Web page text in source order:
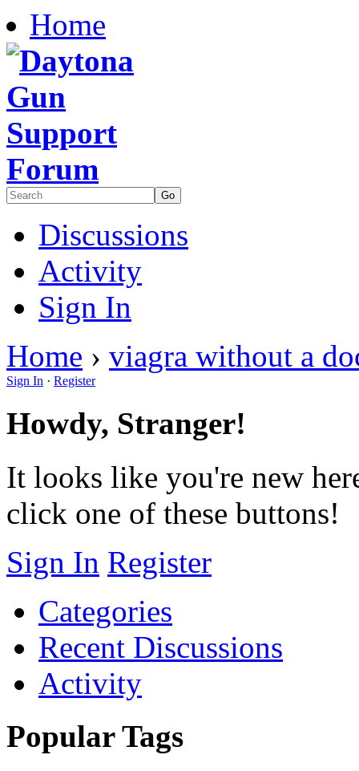
Home
Discussions
Activity
Sign In
Home › viagra without a
Sign In · Register
Howdy, Stranger!
It looks like you're new
click one of these buttons!
Sign In Register
Categories
Recent Discussions
Activity
Popular Tags